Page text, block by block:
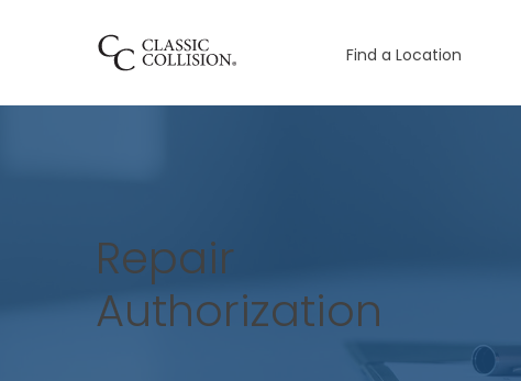
Find a Location
Repair
Authorization